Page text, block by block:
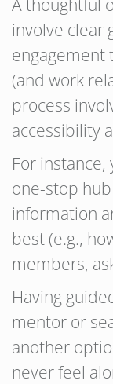
A thoughtful
involve clear
engagement
(and work
process
accessibility
For
one-stop
information
best (e.g.,
members,
Having
mentor or
another
never feel